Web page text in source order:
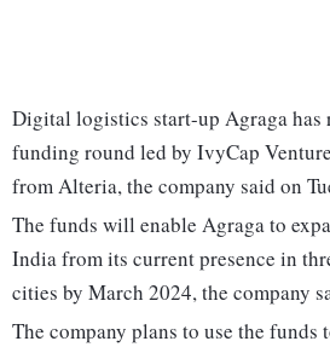
Digital logistics start-up Agraga has
funding round led by IvyCap
from Alteria, the company said on
The funds will enable Agraga to
India from its current presence in
cities by March 2024, the company
The company plans to use the funds